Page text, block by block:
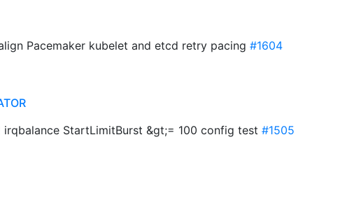
Pacemaker kubelet and etcd retry pacing #1604
irqbalance StartLimitBurst &gt;= 100 config test #1505